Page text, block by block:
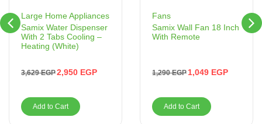
Large Home Appliances
Samix Water Dispenser
With 2 Tabs Cooling –
Heating (White)
3,629EGP2,950 EGP
Add to Cart
Fans
Samix Wall Fan 18 Inch
With Remote
1,290EGP 1,049 EGP
Add to Cart